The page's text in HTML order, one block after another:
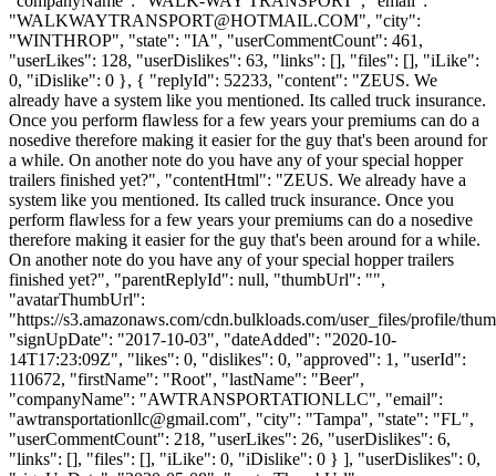
"WALKWAYTRANSPORT@HOTMAIL.COM", "city":
"WINTHROP", "state": "IA", "userCommentCount": 461,
"userLikes": 128, "userDislikes": 63, "links": [], "files": [], "iLike":
0, "iDislike": 0 }, { "replyId": 52233, "content": "ZEUS. We
already have a system like you mentioned. Its called truck insurance.
Once you perform flawless for a few years your premiums can do a
nosedive therefore making it easier for the guy that's been around for
a while. On another note do you have any of your special hopper
trailers finished yet?", "contentHtml": "ZEUS. We already have a
system like you mentioned. Its called truck insurance. Once you
perform flawless for a few years your premiums can do a nosedive
therefore making it easier for the guy that's been around for a while.
On another note do you have any of your special hopper trailers
finished yet?", "parentReplyId": null, "thumbUrl": "",
"avatarThumbUrl":
"https://s3.amazonaws.com/cdn.bulkloads.com/user_files/profile/
"signUpDate": "2017-10-03", "dateAdded": "2020-10-
14T17:23:09Z", "likes": 0, "dislikes": 0, "approved": 1, "userId":
110672, "firstName": "Root", "lastName": "Beer",
"companyName": "AWTRANSPORTATIONLLC", "email":
"awtransportationllc@gmail.com", "city": "Tampa", "state": "FL",
"userCommentCount": 218, "userLikes": 26, "userDislikes": 6,
"links": [], "files": [], "iLike": 0, "iDislike": 0 } ], "userDislikes": 0,